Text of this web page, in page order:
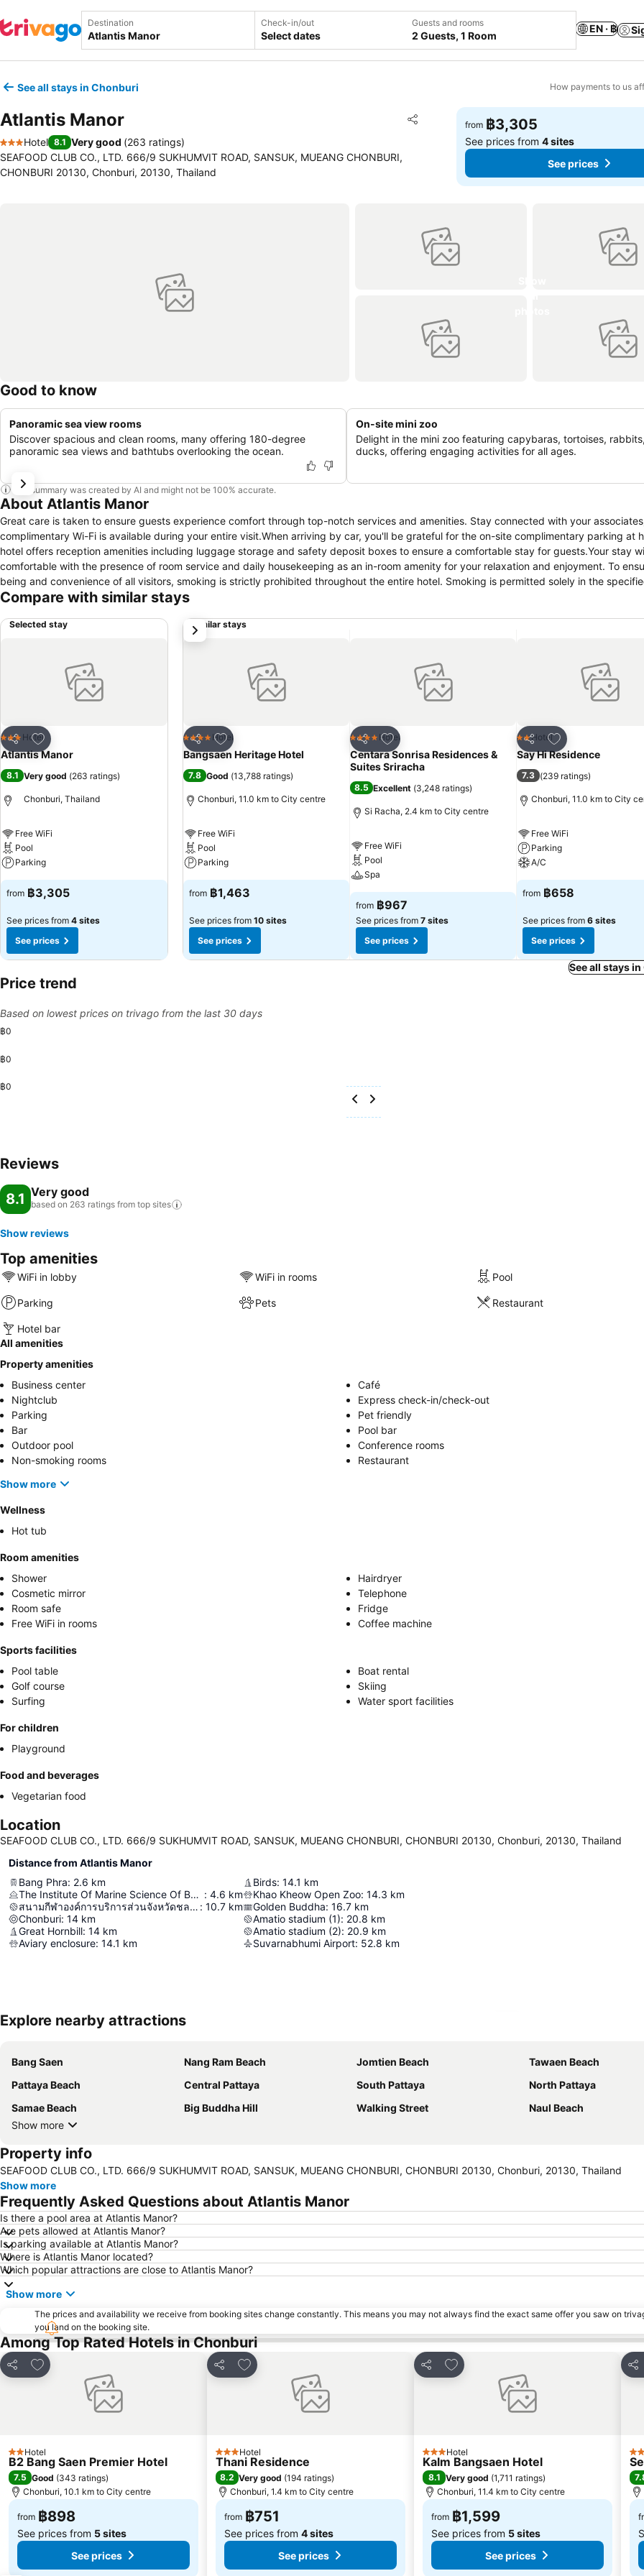
Destination Check-in/out
Select dates
Guests and rooms
2 Guests, 1 Room
EN · ฿
See all stays in Chonburi How payments to us
Atlantis Manor Share
Add to favorites
3 Stars
Hotel 8.1 Very good (263 ratings)
SEAFOOD CLUB CO., LTD. 666/9 SUKHUMVIT ROAD, SANSUK, MUEANG CHONBURI,
CHONBURI 20130, Chonburi, 20130, Thailand
from ฿3,305
See prices from4 sites
See prices
Good to know
Panoramic sea view rooms
Discover spacious and clean rooms, many offering 180-degree
panoramic sea views and bathtubs overlooking the ocean.
On-site mini zoo
Delight in the mini zoo featuring capybaras, tortoises,
ducks, offering engaging activities for all ages.
This summary was created by AI and might not be 100% accurate.
About Atlantis Manor
Great care is taken to ensure guests experience comfort through top-notch services and amenities. Stay connected with your
complimentary Wi-Fi is available during your entire visit.When arriving by car, you'll be grateful for the on-site complimentary parking at
hotel offers reception amenities including luggage storage and safety deposit boxes to ensure a comfortable stay for guests.Your stay
comfortable with the presence of room service and daily housekeeping as an in-room amenity for your relaxation and enjoyment. To
being and convenience of all visitors, smoking is strictly prohibited throughout the entire hotel. Smoking is permitted solely in the
zones allocated by hotel. In order to ensure the utmost level of relaxation, the guestrooms feature an inviting design and are equipped
curtains and air conditioning, all designed with your ease in mind. At Atlantis Manor, various room configurations are available, featuring
living room and balcony or terrace in some rooms.In select rooms, visitors can enjoy a touch of amusement with the availability of
conveniently available for your use.Understanding the significance of bathroom facilities in enhancing visitor contentment, hotel offers a
toiletries, bathrobes and towels within a few chosen chambers. Each day, arise to a delightful complimentary morning meal at Atlantis
excellent meal offerings at hotel ensure that enticing and easily accessible options are constantly available.Upon arrival, make sure to
delights will appreciate the on-site shared kitchen provided at this establishment. Throughout the day, engage in the entertaining
at Atlantis Manor. Make sure to discover the readily available beach at hotel.Unwind effortlessly each day by exploring the hot tub,
situated within the hotel. Unwind by the pool at hotel and cherish a leisurely moment. Enjoy a refreshing beverage al fresco at hotel's
savoring your preferred concoction.
Compare with similar stays
Selected stay
Share
Add to favorites
3 StarsHotel
Atlantis Manor
8.1 Very good (263 ratings)
Chonburi, Thailand
Free WiFi
Pool
Parking
from ฿3,305
See prices from 4 sites
See prices
Similar stays
Share
Add to favorites
4 Stars Hotel
Bangsaen Heritage Hotel
7.8 Good (13,788 ratings)
Chonburi, 11.0 km to City centre
Free WiFi
Pool
Parking
from ฿1,463
See prices from 10 sites
See prices
Share
Add to favorites
4 Stars Hotel
Centara Sonrisa Residences &
Suites Sriracha
8.5 Excellent (3,248 ratings)
Si Racha, 2.4 km to City centre
Free WiFi
Pool
Spa
from ฿967
See prices from 7 sites
See prices
Share
Add to favorites
2 Stars
Hotel
Say Hi Residence
7.3 (239 ratings)
Chonburi, 11.0 km to City
Free WiFi
Parking
A/C
from ฿658
See prices from 6 sites
See prices
next
See all stays
Price trend
Based on lowest prices on trivago from the last 30 days
฿0
฿0
฿0
Reviews
8.1 Very good
based on 263 ratings from top sites
Show reviews
Top amenities
WiFi in lobby WiFi in rooms Pool
Parking Pets Restaurant
Hotel bar
All amenities
Property amenities
Business center
Café
Nightclub
Express check-in/check-out
Parking
Pet friendly
Bar
Pool bar
Outdoor pool
Conference rooms
Non-smoking rooms
Restaurant
Show more
Wellness
Hot tub
Room amenities
Shower
Hairdryer
Cosmetic mirror
Telephone
Room safe
Fridge
Free WiFi in rooms
Coffee machine
Sports facilities
Pool table
Boat rental
Golf course
Skiing
Surfing
Water sport facilities
For children
Playground
Food and beverages
Vegetarian food
Location
SEAFOOD CLUB CO., LTD. 666/9 SUKHUMVIT ROAD, SANSUK, MUEANG CHONBURI, CHONBURI 20130, Chonburi, 20130, Thailand
Distance from Atlantis Manor
Bang Phra: 2.6 km
The Institute Of Marine Science Of Burapha University : 4.6 km
สนามกีฬาองค์การบริการส่วนจังหวัดชลบุรี : 10.7 km
Chonburi: 14 km
Great Hornbill: 14 km
Aviary enclosure: 14.1 km
Birds: 14.1 km
Khao Kheow Open Zoo: 14.3 km
Golden Buddha: 16.7 km
Amatio stadium (1): 20.8 km
Amatio stadium (2): 20.9 km
Suvarnabhumi Airport: 52.8 km
Explore nearby attractions
Bang Saen Nang Ram Beach Jomtien Beach
Tawaen Beach
Pattaya Beach
Central Pattaya South Pattaya
North Pattaya
Samae Beach
Big Buddha Hill Walking Street
Naul Beach
Show more
Property info
SEAFOOD CLUB CO., LTD. 666/9 SUKHUMVIT ROAD, SANSUK, MUEANG CHONBURI, CHONBURI 20130, Chonburi, 20130, Thailand
Show more
Frequently Asked Questions about Atlantis Manor
Is there a pool area at Atlantis Manor?
Are pets allowed at Atlantis Manor?
Is parking available at Atlantis Manor?
Where is Atlantis Manor located?
Which popular attractions are close to Atlantis Manor?
Show more
The prices and availability we receive from booking sites change constantly. This means you may not always find the exact same offer you saw on
you land on the booking site.
Among Top Rated Hotels in Chonburi
Share
Add to favorites
2 Stars
Hotel
B2 Bang Saen Premier Hotel
7.5 Good (343 ratings)
Chonburi, 10.1 km to City centre
from ฿898
See prices from 5 sites
See prices
Share
Add to favorites
3 StarsHotel
Thani Residence
8.2 Very good (194 ratings)
Chonburi, 1.4 km to City centre
from ฿751
See prices from 4 sites
See prices
Share
Add to favorites
3 StarsHotel
Kalm Bangsaen Hotel
8.1 Very good (1,711 ratings)
Chonburi, 11.4 km to City centre
from ฿1,599
See prices from 5 sites
See prices
2